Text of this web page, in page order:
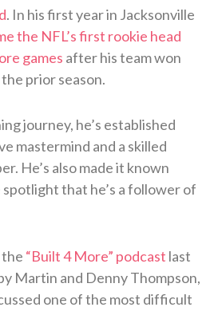
. In his first year in Jacksonville
the NFL’s first rookie head
games after his team won
prior season.
journey, he’s established
mastermind and a skilled
He’s also made it known
that he’s a follower of
the “Built 4 More” podcast last
Martin and Denny Thompson,
one of the most difficult